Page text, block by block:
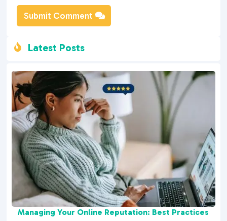
Submit Comment
 Latest Posts
Managing Your Online Reputation: Best Practices